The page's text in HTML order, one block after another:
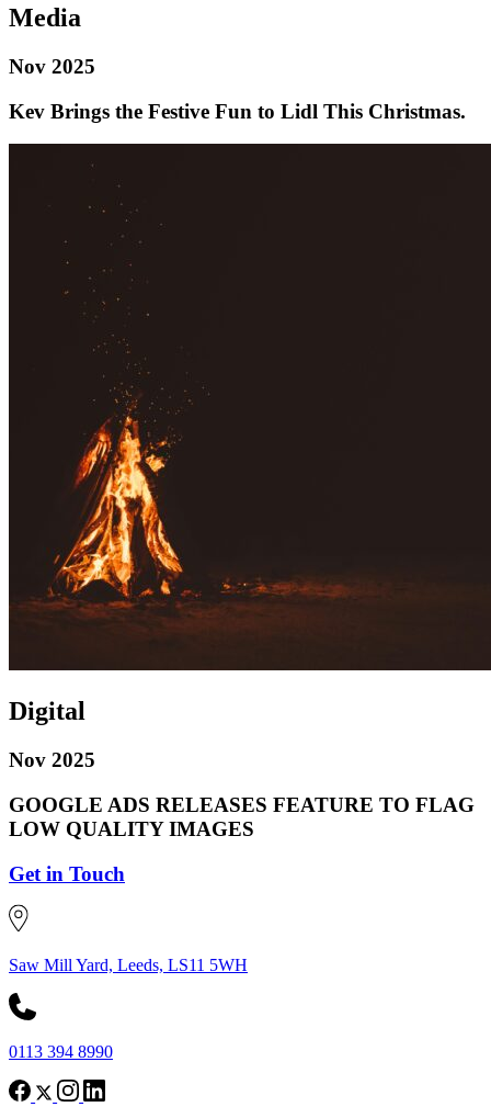
Media
Nov 2025
Kev Brings the Festive Fun to Lidl This Christmas.
Digital
Nov 2025
GOOGLE ADS RELEASES FEATURE TO FLAG
LOW QUALITY IMAGES
Get in Touch
Saw Mill Yard, Leeds, LS11 5WH
0113 394 8990